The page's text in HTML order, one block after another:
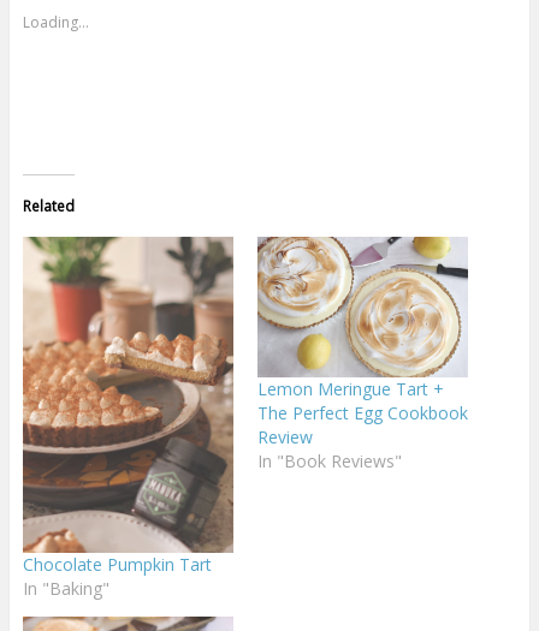
Loading...
Related
Chocolate Pumpkin Tart
In "Baking"
Lemon Meringue Tart +
The Perfect Egg Cookbook
Review
In "Book Reviews"